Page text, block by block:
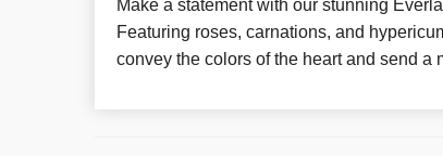
Make a statement with our stunning
Featuring roses, carnations, and
convey the colors of the heart and send a